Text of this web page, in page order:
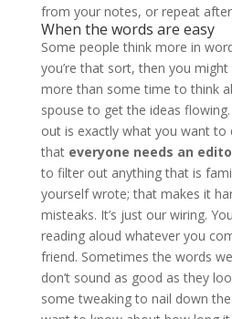
from your notes, or repeat
When the words are easy
Some people think more in
you’re that sort, then you
more than some time to think
spouse to get the ideas
out is exactly what you want
that everyone needs an
to filter out anything that is
yourself wrote; that makes it
misteaks. It’s just our wiring.
reading aloud whatever you
friend. Sometimes the words
don’t sound as good as they
some tweaking to nail down